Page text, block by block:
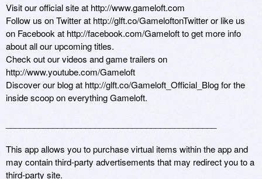
Visit our official site at http://www.gameloft.com
Follow us on Twitter at http://glft.co/GameloftonTwitter or like us
on Facebook at http://facebook.com/Gameloft to get more info
about all our upcoming titles.
Check out our videos and game trailers on
http://www.youtube.com/Gameloft
Discover our blog at http://glft.co/Gameloft_Official_Blog for the
inside scoop on everything Gameloft.
This app allows you to purchase virtual items within the app and
may contain third-party advertisements that may redirect you to a
third-party site.